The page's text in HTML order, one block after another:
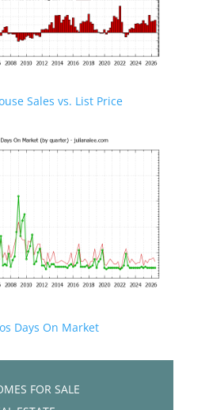
Sales vs. List Price
Days On Market
FOR SALE